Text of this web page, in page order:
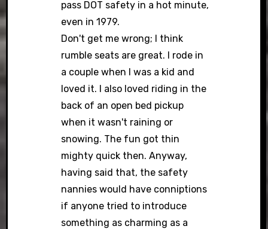
pass DOT safety in a hot minute,
even in 1979.
Don't get me wrong; I think
rumble seats are great. I rode in
a couple when I was a kid and
loved it. I also loved riding in the
back of an open bed pickup
when it wasn't raining or
snowing. The fun got thin
mighty quick then. Anyway,
having said that, the safety
nannies would have conniptions
if anyone tried to introduce
something as charming as a